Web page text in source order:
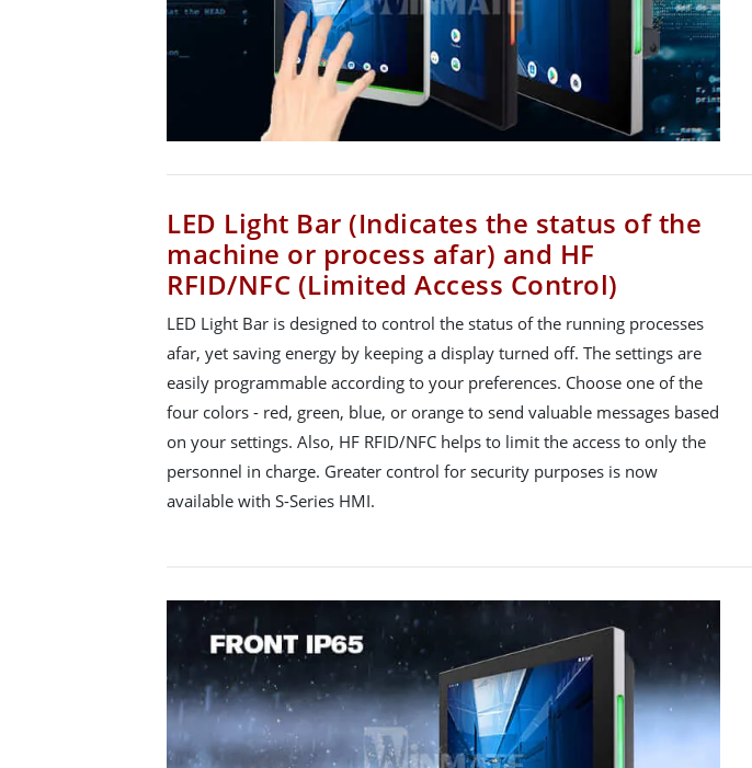
LED Light Bar (Indicates the status of the
machine or process afar) and HF
RFID/NFC (Limited Access Control)
LED Light Bar is designed to control the status of the running processes
afar, yet saving energy by keeping a display turned off. The settings are
easily programmable according to your preferences. Choose one of the
four colors - red, green, blue, or orange to send valuable messages based
on your settings. Also, HF RFID/NFC helps to limit the access to only the
personnel in charge. Greater control for security purposes is now
available with S-Series HMI.